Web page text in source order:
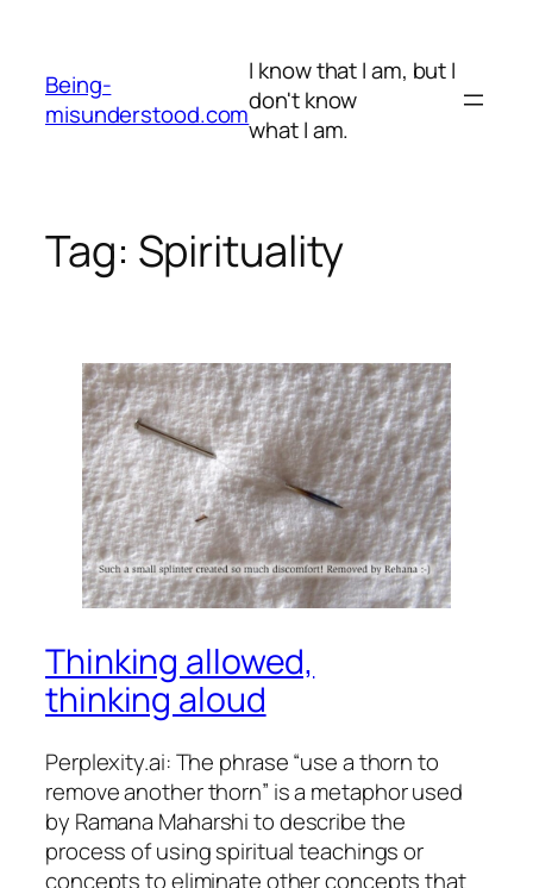
content
Being-
misunderstood.com
I know that I am, but I
don't know
what I am.
Tag: Spirituality
Thinking allowed,
thinking aloud
Perplexity.ai: The phrase “use a thorn to
remove another thorn” is a metaphor used
by Ramana Maharshi to describe the
process of using spiritual teachings or
concepts to eliminate other concepts that